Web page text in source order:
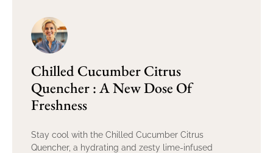
Chilled Cucumber Citrus
Quencher : A New Dose Of
Freshness
Stay cool with the Chilled Cucumber Citrus
Quencher, a hydrating and zesty lime-infused